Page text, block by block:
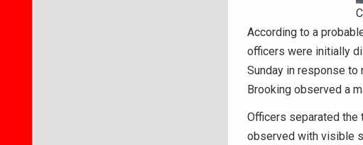
According to a
officers were initially
Sunday in response to
Brooking observed a
Officers separated the
observed with visible